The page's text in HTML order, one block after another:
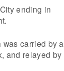
ending in
carried by a
and relayed by